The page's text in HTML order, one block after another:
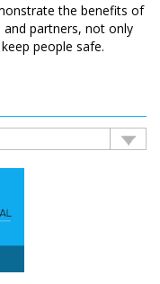
the benefits of
partners, not only
people safe.